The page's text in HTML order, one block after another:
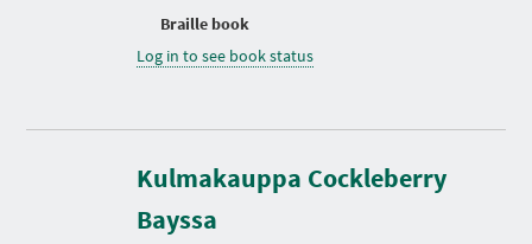
Braille book
Log in to see book status
Kulmakauppa Cockleberry
Bayssa